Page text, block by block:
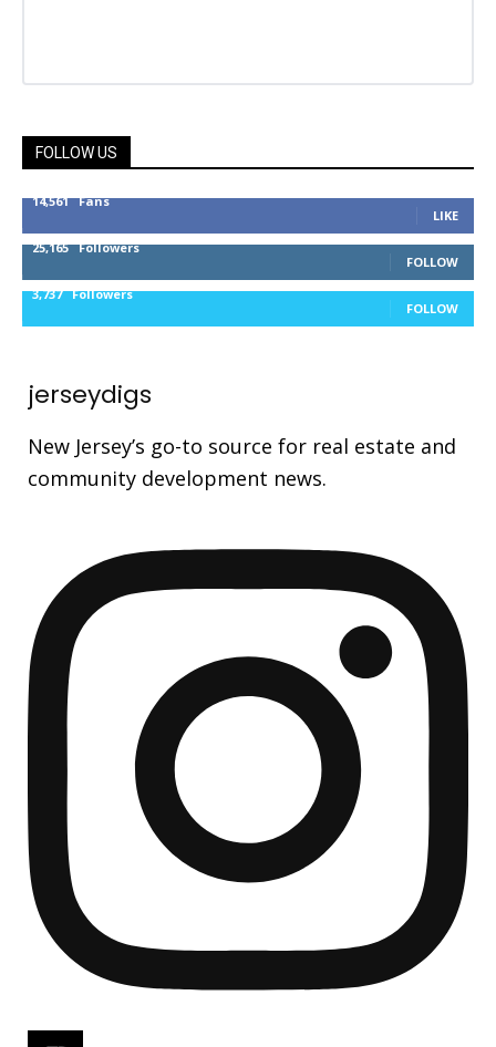
FOLLOW US
14,561 Fans
LIKE
25,165 Followers
FOLLOW
3,737 Followers
FOLLOW
jerseydigs
New Jersey’s go-to source for real estate and
community development news.